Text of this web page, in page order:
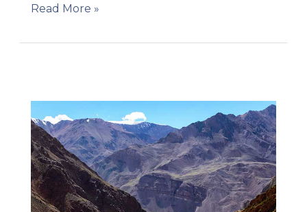
Base
Read More »